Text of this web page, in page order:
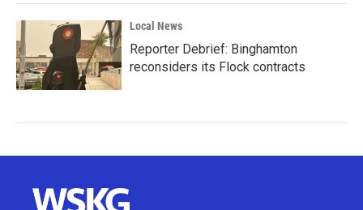
Local News
Reporter Debrief: Binghamton
reconsiders its Flock contracts